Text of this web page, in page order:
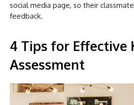
social media page, so their
feedback.
4 Tips for Effective
Assessment